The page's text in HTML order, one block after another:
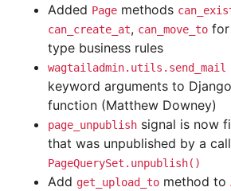
Added Page methods
can_create_at, can_move_to
type business rules
wagtailadmin.utils.send_mail
keyword arguments to
function (Matthew Downey)
page_unpublish signal is now
that was unpublished by a
PageQuerySet.unpublish()
Add get_upload_to method to